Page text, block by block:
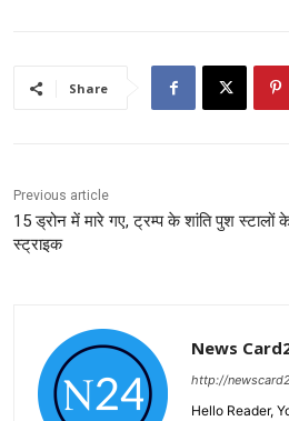
Share
Previous article
15 ड्रोन में मारे गए, ट्रम्प के शांति पुश स्टालों
स्ट्राइक
News
http://
Hello Reader,